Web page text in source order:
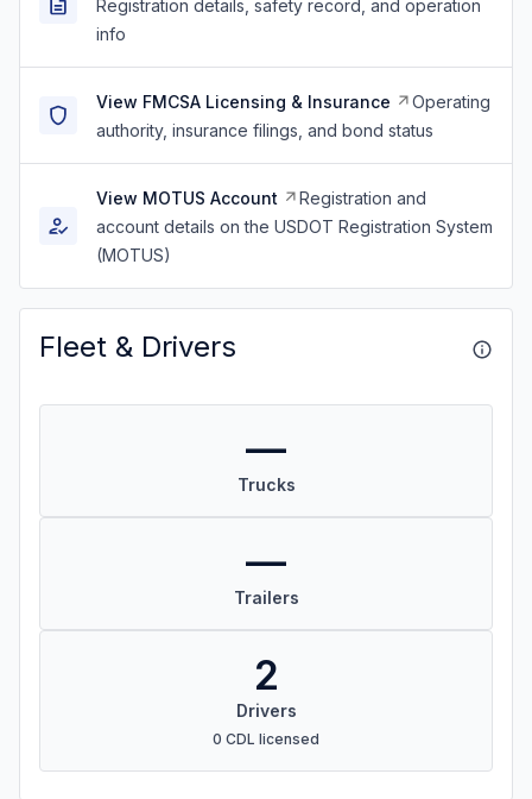
Registration details, safety record, and operation
info
View FMCSA Licensing & Insurance
Operating
authority, insurance filings, and bond status
View MOTUS Account
Registration and
account details on the USDOT Registration System
(MOTUS)
Fleet & Drivers
—
Trucks
—
Trailers
2
Drivers
0 CDL licensed